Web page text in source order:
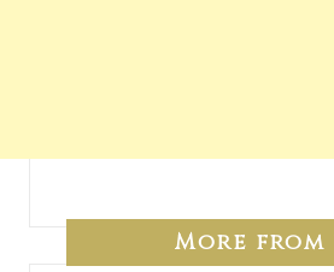
More from